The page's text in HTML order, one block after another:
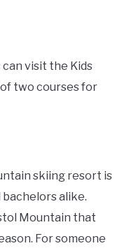
visit the Kids
two courses for
skiing resort is
alike.
Mountain that
For someone